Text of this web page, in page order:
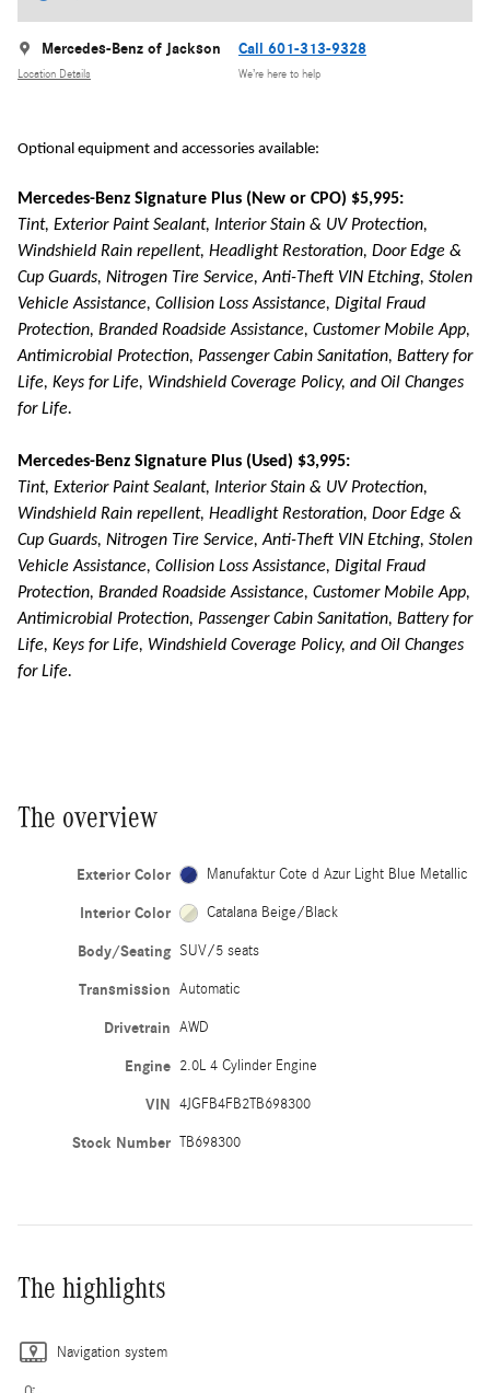
Mercedes-Benz of Jackson
Location Details
Call 601-313-9328
We’re here to help
Optional equipment and accessories available:
Mercedes-Benz Signature Plus (New or CPO) $5,995:
Tint, Exterior Paint Sealant, Interior Stain & UV Protection,
Windshield Rain repellent, Headlight Restoration, Door Edge &
Cup Guards, Nitrogen Tire Service, Anti-Theft VIN Etching, Stolen
Vehicle Assistance, Collision Loss Assistance, Digital Fraud
Protection, Branded Roadside Assistance, Customer Mobile App,
Antimicrobial Protection, Passenger Cabin Sanitation, Battery for
Life, Keys for Life, Windshield Coverage Policy, and Oil Changes
for Life.
Mercedes-Benz Signature Plus (Used) $3,995:
Tint, Exterior Paint Sealant, Interior Stain & UV Protection,
Windshield Rain repellent, Headlight Restoration, Door Edge &
Cup Guards, Nitrogen Tire Service, Anti-Theft VIN Etching, Stolen
Vehicle Assistance, Collision Loss Assistance, Digital Fraud
Protection, Branded Roadside Assistance, Customer Mobile App,
Antimicrobial Protection, Passenger Cabin Sanitation, Battery for
Life, Keys for Life, Windshield Coverage Policy, and Oil Changes
for Life.
The overview
Exterior Color Manufaktur Cote d Azur Light Blue Metallic
Interior Color Catalana Beige/Black
Body/Seating SUV/5 seats
Transmission Automatic
Drivetrain AWD
Engine 2.0L 4 Cylinder Engine
VIN 4JGFB4FB2TB698300
Stock Number TB698300
The highlights
Navigation system